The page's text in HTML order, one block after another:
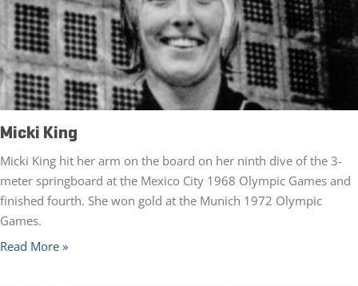
Micki King
Micki King hit her arm on the board on her ninth dive of the 3-
meter springboard at the Mexico City 1968 Olympic Games and
finished fourth. She won gold at the Munich 1972 Olympic
Games.
Read More »